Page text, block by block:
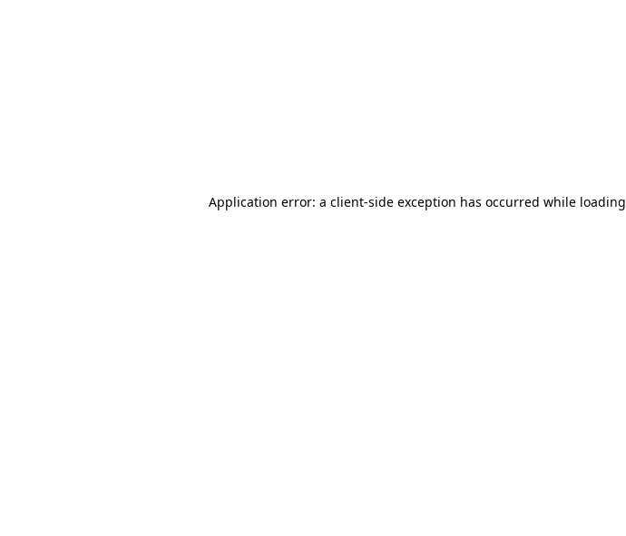
Application error: a client-side exception has occurred while loading